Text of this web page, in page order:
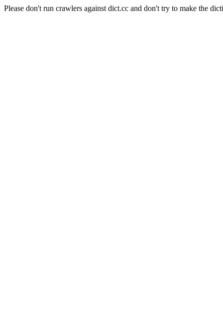
Please don't run crawlers against dict.cc and don't try to make the